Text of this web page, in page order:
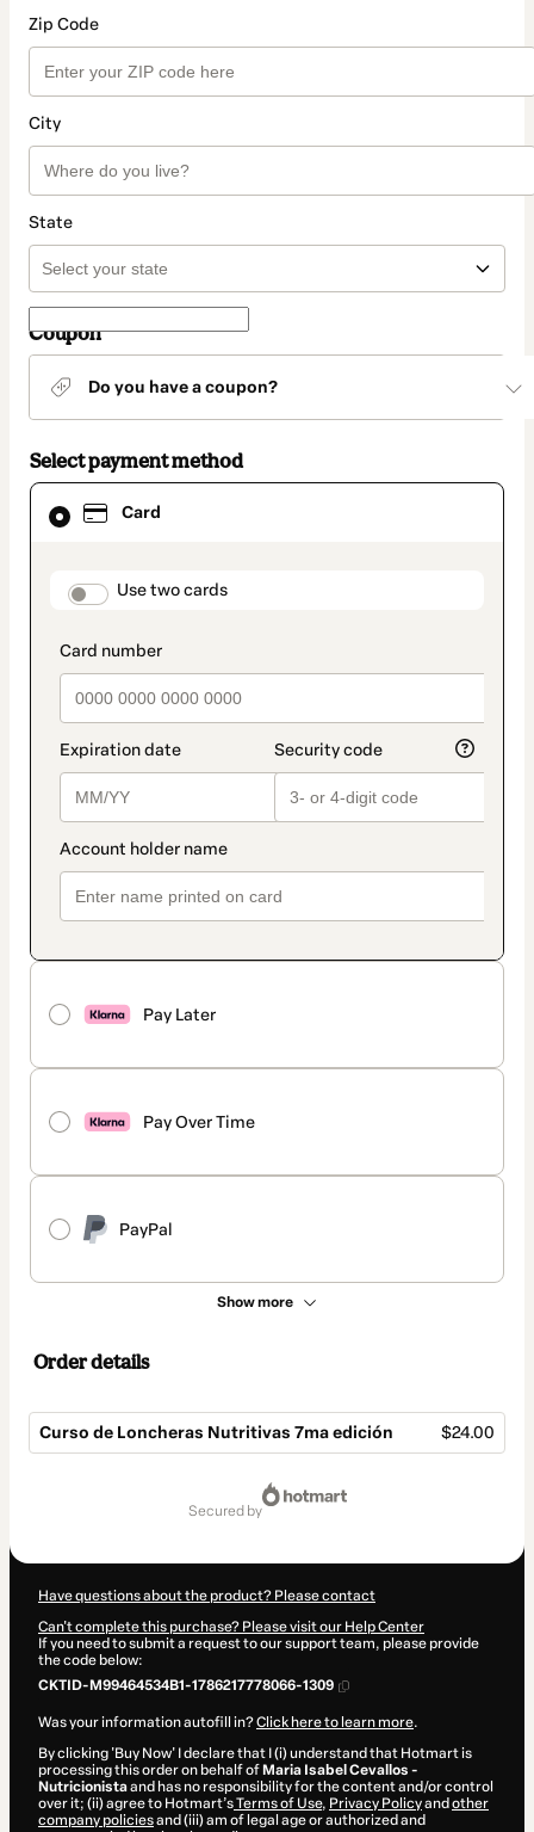
Zip Code
City
State
Coupon
Do you have a coupon?
Select payment method
Card
payment_data.section_title_v2
Use two cards
Pay Later
Pay Over Time
PayPal
Show more
Card
selected
method
Order details
Curso de Loncheras Nutritivas 7ma edición $24.00
secured by
Have questions about the product? Please contact
Can't complete this purchase? Please visit our Help Center
If you need to submit a request to our support team, please provide
the code below:
CKTID-M99464534B1-1786217778066-1309
Was your information autofill in?Click here to learn more.
By clicking 'Buy Now' I declare that I (i) understand that Hotmart is
processing this order on behalf of Maria Isabel Cevallos -
Nutricionistaand has no responsibility for the content and/or control
over it; (ii) agree to Hotmart’sTerms of Use, Privacy Policyand other
company policiesand (iii) am of legal age or authorized and